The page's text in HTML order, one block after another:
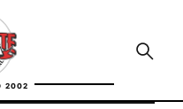
2002
Open